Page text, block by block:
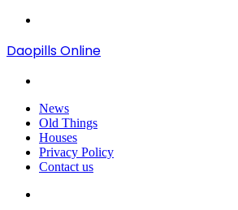
Daopills Online
News
Old Things
Houses
Privacy Policy
Contact us